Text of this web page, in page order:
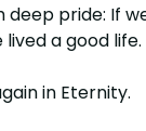
deep pride: If
a good life.
in Eternity.